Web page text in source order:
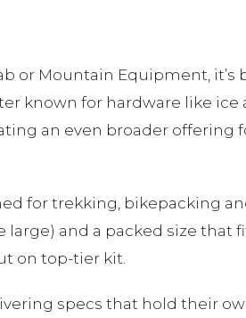
or Mountain Equipment, it’s
known for hardware like ice
an even broader offering
for trekking, bikepacking
and a packed size that
on top-tier kit.
specs that hold their